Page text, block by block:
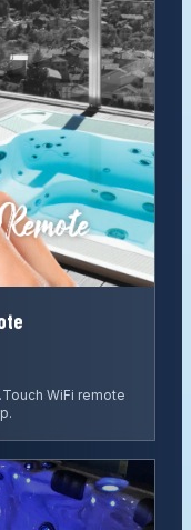
WiFi remote